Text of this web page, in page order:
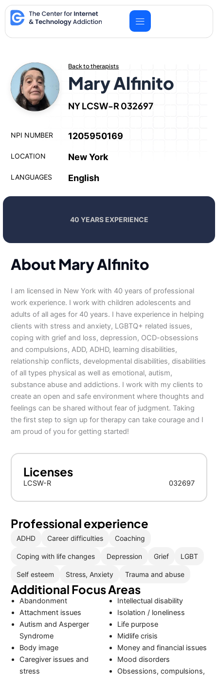
Skip
to
content
Back to therapists
Mary Alfinito
NY LCSW-R 032697
NPI NUMBER 1205950169
LOCATION New York
LANGUAGES English
40 YEARS EXPERIENCE
About Mary Alfinito
I am licensed in New York with 40 years of professional
work experience. I work with children adolescents and
adults of all ages for 40 years. I have experience in helping
clients with stress and anxiety, LGBTQ+ related issues,
coping with grief and loss, depression, OCD-obsessions
and compulsions, ADD, ADHD, learning disabilities,
relationship conflicts, developmental disabilities, disabilities
of all types physical as well as emotional, autism,
substance abuse and addictions. I work with my clients to
create an open and safe environment where thoughts and
feelings can be shared without fear of judgment. Taking
the first step to sign up for therapy can take courage and I
am proud of you for getting started!
Licenses
LCSW-R 032697
Professional experience
ADHD Career difficulties Coaching
Coping with life changes Depression Grief LGBT
Self esteem Stress, Anxiety Trauma and abuse
Additional Focus Areas
Abandonment
Attachment issues
Autism and Asperger
Syndrome
Body image
Caregiver issues and
stress
Intellectual disability
Isolation / loneliness
Life purpose
Midlife crisis
Money and financial issues
Mood disorders
Obsessions, compulsions,